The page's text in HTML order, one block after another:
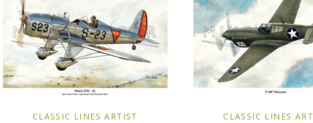
CLASSIC LINES ARTIST CLASSIC LINES